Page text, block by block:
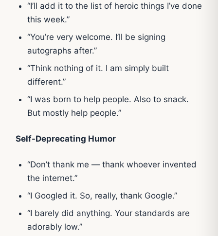
“I’ll add it to the list of heroic things I’ve done
this week.”
“You’re very welcome. I’ll be signing
autographs after.”
“Think nothing of it. I am simply built
different.”
“I was born to help people. Also to snack.
But mostly help people.”
Self-Deprecating Humor
“Don’t thank me — thank whoever invented
the internet.”
“I Googled it. So, really, thank Google.”
“I barely did anything. Your standards are
adorably low.”